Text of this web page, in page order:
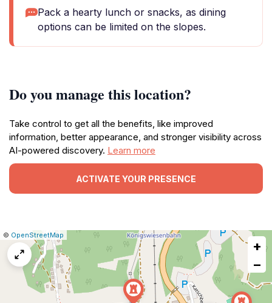
Pack a hearty lunch or snacks, as dining
options can be limited on the slopes.
Do you manage this location?
Take control to get all the benefits, like improved
information, better appearance, and stronger visibility across
AI-powered discovery. Learn more
ACTIVATE YOUR PRESENCE
Leaflet
|© OpenStreetMap
Report
map
issue
+
−